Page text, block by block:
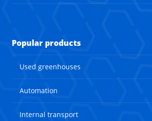
Popular products
Used greenhouses
Automation
Internal transport